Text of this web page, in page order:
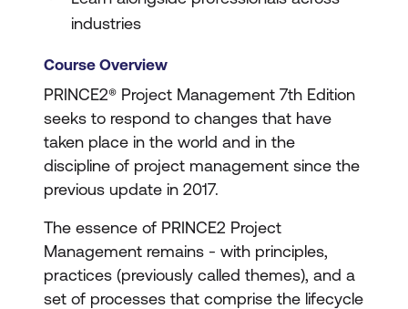
industries
Course Overview
PRINCE2® Project Management 7th Edition
seeks to respond to changes that have
taken place in the world and in the
discipline of project management since the
previous update in 2017.
The essence of PRINCE2 Project
Management remains - with principles,
practices (previously called themes), and a
set of processes that comprise the lifecycle